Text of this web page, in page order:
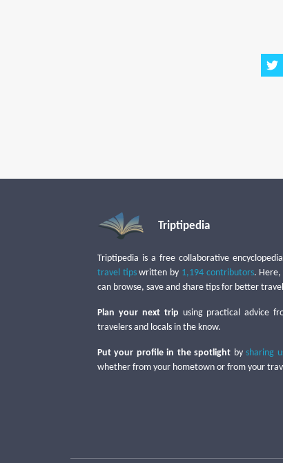
Triptipedia
Triptipedia is a free collaborative
travel tipswritten by 1,194 contributors. Here,
can browse, save and share tips for better
Plan your next trip using practical advice
travelers and locals in the know.
Put your profile in the spotlight bysharing
whether from your hometown or from your